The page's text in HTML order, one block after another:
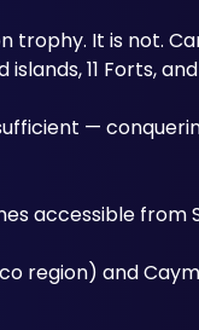
trophy. It is not.
11 Forts,
—
accessible from
region) and